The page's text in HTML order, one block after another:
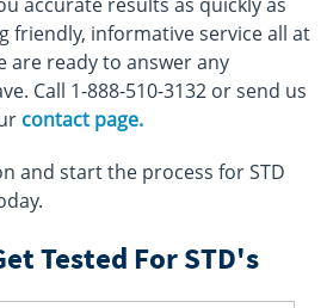
friendly, informative service all at
are ready to answer any
Call 1-888-510-3132 or send us
contact page.
and start the process for STD
Tested For STD's